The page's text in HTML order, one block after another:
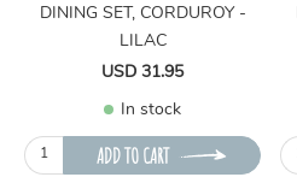
DINING SET, CORDUROY -
LILAC
USD 31.95
In stock
ADD TO CART